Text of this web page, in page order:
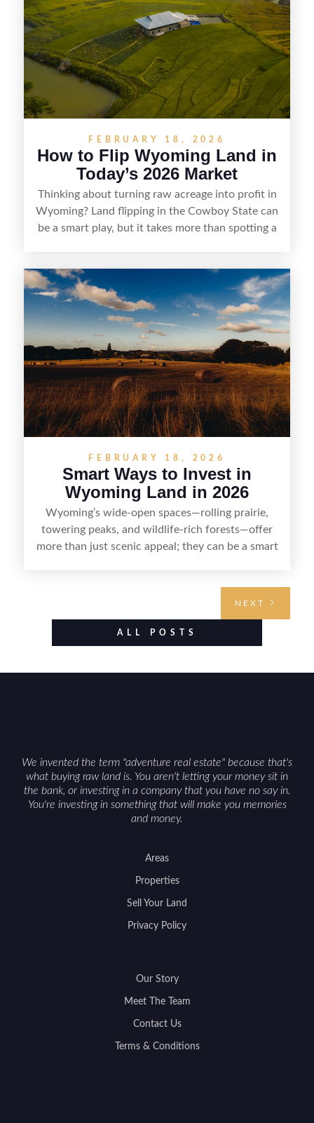
understanding local zoning and access issues,
doing thorough due diligence, and making
targeted improvements that increase a property’s
marketability before reselling.
FEBRUARY 18, 2026
How to Flip Wyoming Land in
Today’s 2026 Market
Thinking about turning raw acreage into profit in
Wyoming? Land flipping in the Cowboy State can
be a smart play, but it takes more than spotting a
rights, and market demand, this guide breaks
down the key steps to buying right, adding value,
and reselling strategically—so you can flip land
with fewer surprises and better returns.
FEBRUARY 18, 2026
Smart Ways to Invest in
Wyoming Land in 2026
Wyoming’s wide-open spaces—rolling prairie,
towering peaks, and wildlife-rich forests—offer
more than just scenic appeal; they can be a smart
value drivers, investing in Wyoming land is about
balancing lifestyle appeal with due diligence.
NEXT
ALL POSTS
We invented the term "adventure real estate" because that's
what buying raw land is. You aren't letting your money sit in
the bank, or investing in a company that you have no say in.
You're investing in something that will make you memories
and money.
Areas
Properties
Sell Your Land
Privacy Policy
Our Story
Meet The Team
Contact Us
Terms & Conditions